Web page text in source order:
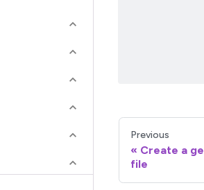
Previous
Create a
file